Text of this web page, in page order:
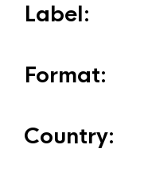
Label:
Format:
Country: